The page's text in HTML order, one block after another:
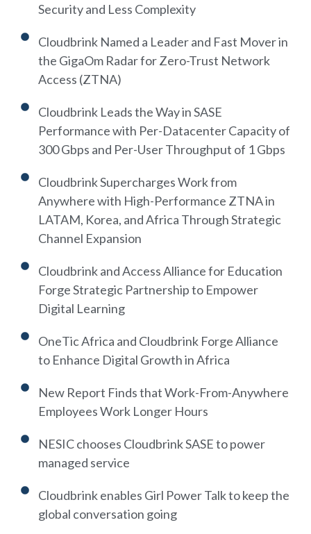
Security and Less Complexity
Cloudbrink Named a Leader and Fast Mover in
the GigaOm Radar for Zero-Trust Network
Access (ZTNA)
Cloudbrink Leads the Way in SASE
Performance with Per-Datacenter Capacity of
300 Gbps and Per-User Throughput of 1 Gbps
Cloudbrink Supercharges Work from
Anywhere with High-Performance ZTNA in
LATAM, Korea, and Africa Through Strategic
Channel Expansion
Cloudbrink and Access Alliance for Education
Forge Strategic Partnership to Empower
Digital Learning
OneTic Africa and Cloudbrink Forge Alliance
to Enhance Digital Growth in Africa
New Report Finds that Work-From-Anywhere
Employees Work Longer Hours
NESIC chooses Cloudbrink SASE to power
managed service
Cloudbrink enables Girl Power Talk to keep the
global conversation going